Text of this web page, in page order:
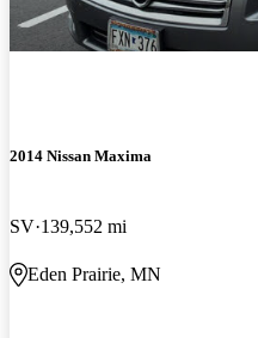
2014 Nissan Maxima
SV 139,552 mi
Eden Prairie, MN